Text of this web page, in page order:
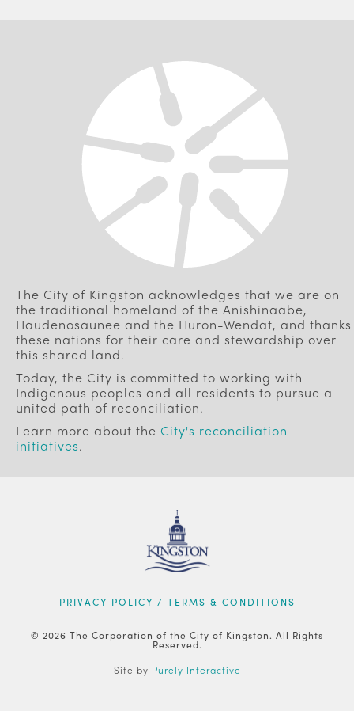
The City of Kingston acknowledges that we are on
the traditional homeland of the Anishinaabe,
Haudenosaunee and the Huron-Wendat, and thanks
these nations for their care and stewardship over
this shared land.
Today, the City is committed to working with
Indigenous peoples and all residents to pursue a
united path of reconciliation.
Learn more about the City's reconciliation
initiatives.
FOOTERPRIVACY POLICY / TERMS & CONDITIONS
© 2026 The Corporation of the City of Kingston. All Rights
Reserved.
Site by Purely Interactive